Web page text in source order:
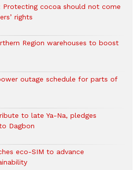
Protecting cocoa should not come
rights
Region warehouses to boost
outage schedule for parts of
to late Ya-Na, pledges
Dagbon
eco-SIM to advance